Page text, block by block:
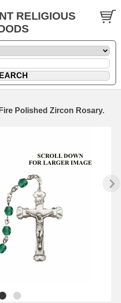
RELIGIOUS
Polished Zircon Rosary.